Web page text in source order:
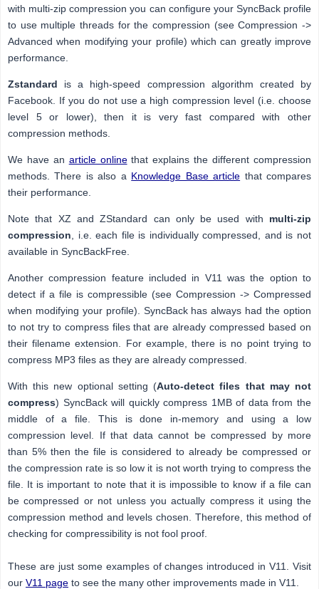
with multi-zip compression you can configure your SyncBack profile
to use multiple threads for the compression (see Compression ->
Advanced when modifying your profile) which can greatly improve
performance.
Zstandard is a high-speed compression algorithm created by
Facebook. If you do not use a high compression level (i.e. choose
level 5 or lower), then it is very fast compared with other
compression methods.
We have an article onlinethat explains the different compression
methods. There is also a Knowledge Base article that compares
their performance.
Note that XZ and ZStandard can only be used with multi-zip
compression , i.e. each file is individually compressed, and is not
available in SyncBackFree.
Another compression feature included in V11 was the option to
detect if a file is compressible (see Compression -> Compressed
when modifying your profile). SyncBack has always had the option
to not try to compress files that are already compressed based on
their filename extension. For example, there is no point trying to
compress MP3 files as they are already compressed.
With this new optional setting (Auto-detect files that may not
compress) SyncBack will quickly compress 1MB of data from the
middle of a file. This is done in-memory and using a low
compression level. If that data cannot be compressed by more
than 5% then the file is considered to already be compressed or
the compression rate is so low it is not worth trying to compress the
file. It is important to note that it is impossible to know if a file can
be compressed or not unless you actually compress it using the
compression method and levels chosen. Therefore, this method of
checking for compressibility is not fool proof.
These are just some examples of changes introduced in V11. Visit
our V11 page to see the many other improvements made in V11.